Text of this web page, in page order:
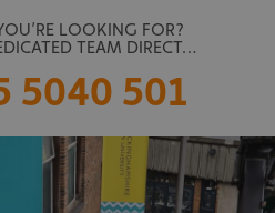
LOOKING FOR?
TEAM DIRECT…
5040 501